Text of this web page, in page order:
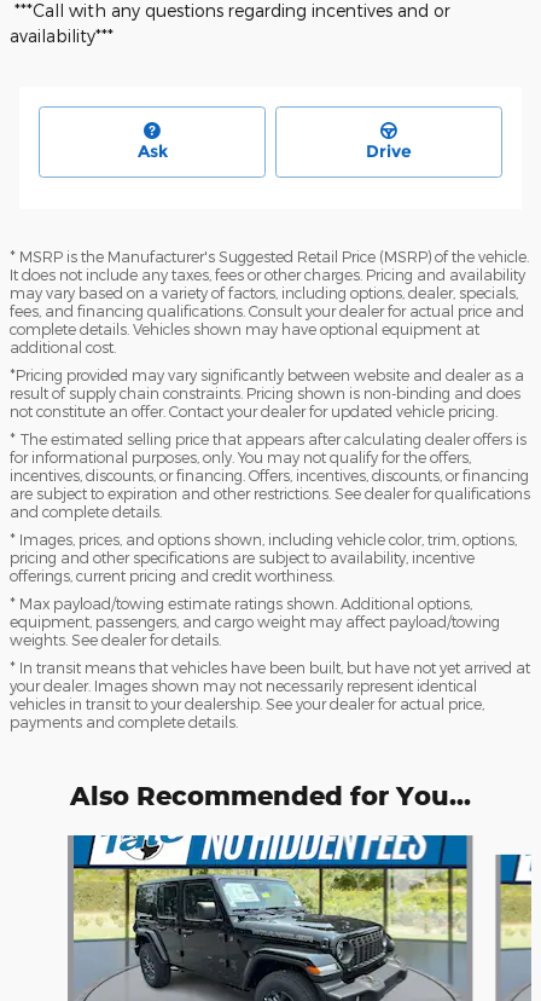
***Call with any questions regarding incentives and or
availability***
Ask Drive
* MSRP is the Manufacturer's Suggested Retail Price (MSRP) of the vehicle.
It does not include any taxes, fees or other charges. Pricing and availability
may vary based on a variety of factors, including options, dealer, specials,
fees, and financing qualifications. Consult your dealer for actual price and
complete details. Vehicles shown may have optional equipment at
additional cost.
*Pricing provided may vary significantly between website and dealer as a
result of supply chain constraints. Pricing shown is non-binding and does
not constitute an offer. Contact your dealer for updated vehicle pricing.
* The estimated selling price that appears after calculating dealer offers is
for informational purposes, only. You may not qualify for the offers,
incentives, discounts, or financing. Offers, incentives, discounts, or financing
are subject to expiration and other restrictions. See dealer for qualifications
and complete details.
* Images, prices, and options shown, including vehicle color, trim, options,
pricing and other specifications are subject to availability, incentive
offerings, current pricing and credit worthiness.
* Max payload/towing estimate ratings shown. Additional options,
equipment, passengers, and cargo weight may affect payload/towing
weights. See dealer for details.
* In transit means that vehicles have been built, but have not yet arrived at
your dealer. Images shown may not necessarily represent identical
vehicles in transit to your dealership. See your dealer for actual price,
payments and complete details.
Also Recommended for You...
Slide 1 of 6